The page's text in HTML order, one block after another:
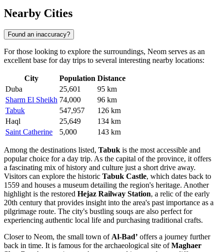
Nearby Cities
Found an inaccuracy?
For those looking to explore the surroundings, Neom serves as an
excellent base for day trips to several interesting nearby locations:
City Population Distance
Duba
25,601
95 km
Sharm El Sheikh 74,000
96 km
Tabuk
547,957
126 km
Haql
25,649
134 km
Saint Catherine
5,000 143 km
Among the destinations listed, Tabuk is the most accessible and
popular choice for a day trip. As the capital of the province, it offers
a fascinating mix of history and culture just a short drive away.
Visitors can explore the historic Tabuk Castle, which dates back to
1559 and houses a museum detailing the region's heritage. Another
highlight is the restored Hejaz Railway Station, a relic of the early
20th century that provides insight into the area's past importance as a
pilgrimage route. The city's bustling souqs are also perfect for
experiencing authentic local life and purchasing traditional crafts.
Closer to Neom, the small town ofAl-Bad’ offers a journey further
back in time. It is famous for the archaeological site ofMaghaer